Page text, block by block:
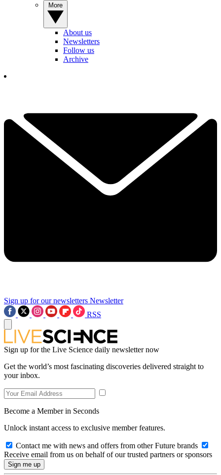
About us
Newsletters
Follow us
Archive
Sign up for our newsletters Newsletter
RSS
Sign up for the Live Science daily newsletter now
Get the world’s most fascinating discoveries delivered straight to
your inbox.
Become a Member in Seconds
Unlock instant access to exclusive member features.
Contact me with news and offers from other Future brands
Receive email from us on behalf of our trusted partners or sponsors